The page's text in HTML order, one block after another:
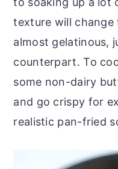
texture will change
almost gelatinous,
counterpart. To
some non-dairy
and go crispy for
realistic pan-fried